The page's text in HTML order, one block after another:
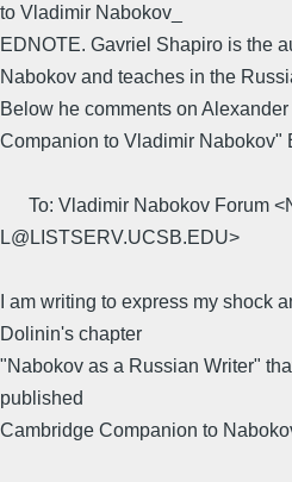
to Vladimir Nabokov_
EDNOTE. Gavriel Shapiro is the
Nabokov and teaches in the
Below he comments on
Companion to Vladimir Nabokov"
To: Vladimir Nabokov Forum
L@LISTSERV.UCSB.EDU>
I am writing to express my shock
Dolinin's chapter
"Nabokov as a Russian Writer"
published
Cambridge Companion to